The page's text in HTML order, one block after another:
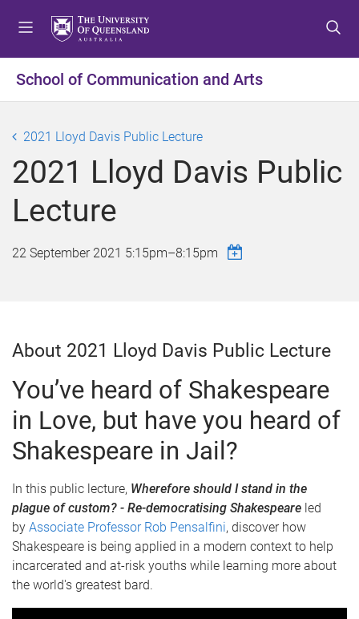
t
o
e
n
u
t
o
o
n
t
t
o
o
o
t
School of Communication and Arts
2021 Lloyd Davis Public Lecture
2021 Lloyd Davis Public
Lecture
22 September 2021 5:15pm–8:15pm
About 2021 Lloyd Davis Public Lecture
You’ve heard of Shakespeare
in Love, but have you heard of
Shakespeare in Jail?
In this public lecture, Wherefore should I stand in the
plague of custom? - Re-democratising Shakespeare led
by Associate Professor Rob Pensalfini, discover how
Shakespeare is being applied in a modern context to help
incarcerated and at-risk youths while learning more about
the world's greatest bard.